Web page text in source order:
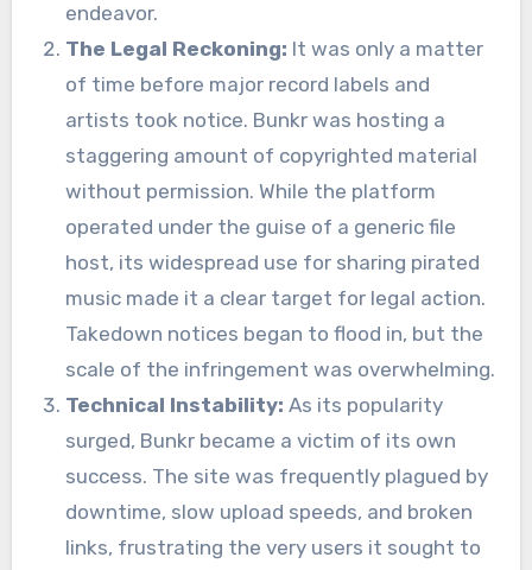
endeavor.
The Legal Reckoning: It was only a matter
of time before major record labels and
artists took notice. Bunkr was hosting a
staggering amount of copyrighted material
without permission. While the platform
operated under the guise of a generic file
host, its widespread use for sharing pirated
music made it a clear target for legal action.
Takedown notices began to flood in, but the
scale of the infringement was overwhelming.
Technical Instability: As its popularity
surged, Bunkr became a victim of its own
success. The site was frequently plagued by
downtime, slow upload speeds, and broken
links, frustrating the very users it sought to